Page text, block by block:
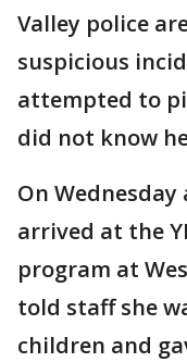
Valley police
suspicious
attempted to
did not know
On Wednesday
arrived at the
program at
told staff she
children and